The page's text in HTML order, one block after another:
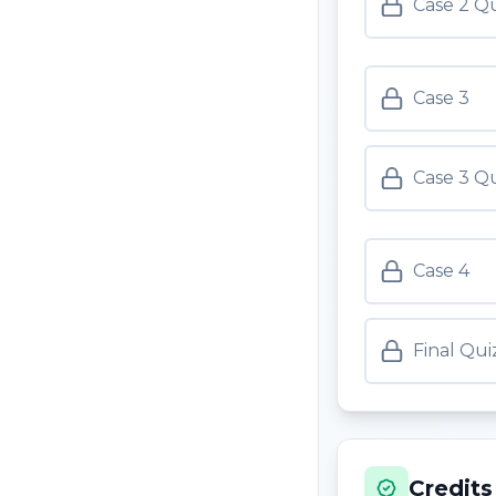
Case 2
Case 3
Case 3
Case 4
Final
Credits